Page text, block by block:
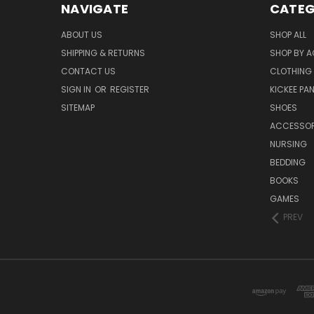
NAVIGATE
ABOUT US
SHIPPING & RETURNS
CONTACT US
SIGN IN OR REGISTER
SITEMAP
SHOP ALL
SHOP BY
CLOTHING
KICKEE
SHOES
NURSING
BEDDING
BOOKS
GAMES
PREV